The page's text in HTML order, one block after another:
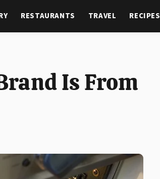
RESTAURANTS TRAVEL RECIPES
Is From